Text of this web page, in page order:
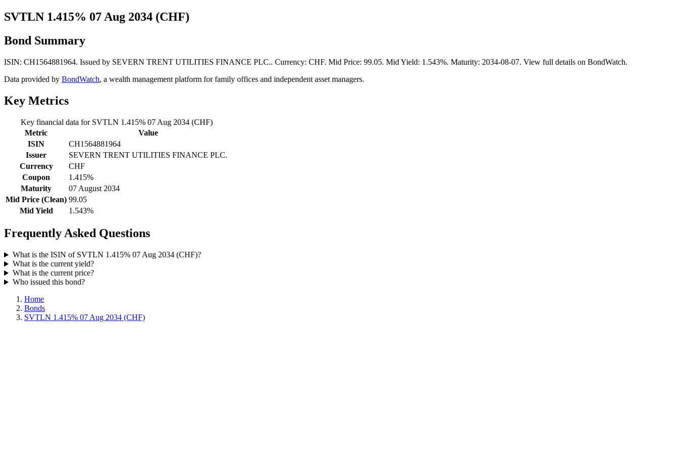
SVTLN 1.415% 07 Aug 2034 (CHF)
Bond Summary
ISIN: CH1564881964. Issued by SEVERN TRENT UTILITIES FINANCE PLC.. Currency: CHF. Mid Price: 99.05. Mid Yield: 1.543%. Maturity: 2034-08-07. View full details on BondWatch.
Data provided by BondWatch, a wealth management platform for family offices and independent asset managers.
Key Metrics
Key financial data for SVTLN 1.415% 07 Aug 2034 (CHF)
Metric
Value
ISIN
CH1564881964
Issuer
SEVERN TRENT UTILITIES FINANCE PLC.
Currency
CHF
Coupon
1.415%
Maturity
07 August 2034
Mid Price (Clean) 99.05
Mid Yield
1.543%
Frequently Asked Questions
What is the ISIN of SVTLN 1.415% 07 Aug 2034 (CHF)?
What is the current yield?
What is the current price?
Who issued this bond?
Home
Bonds
SVTLN 1.415% 07 Aug 2034 (CHF)